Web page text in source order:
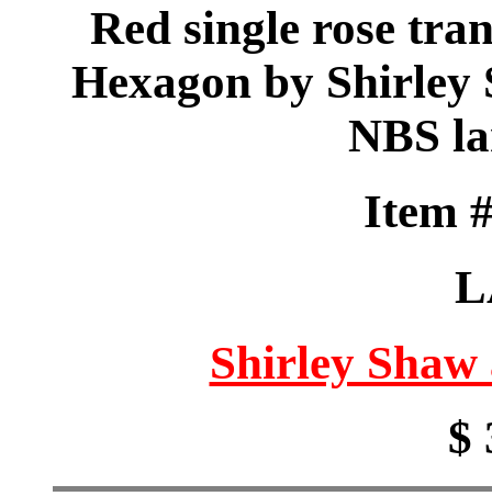
Red single rose
Hexagon by Shirley
NBS
Item
Shirley
$